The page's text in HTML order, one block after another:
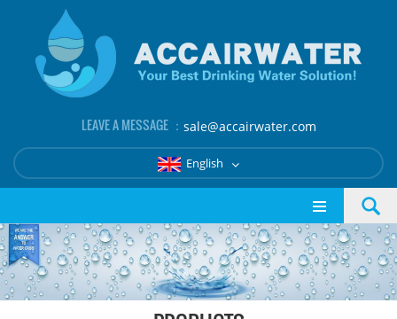
LEAVE A MESSAGE ： sale@accairwater.com
English